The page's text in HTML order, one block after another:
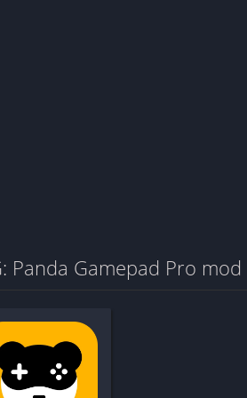
Panda Gamepad Pro mod